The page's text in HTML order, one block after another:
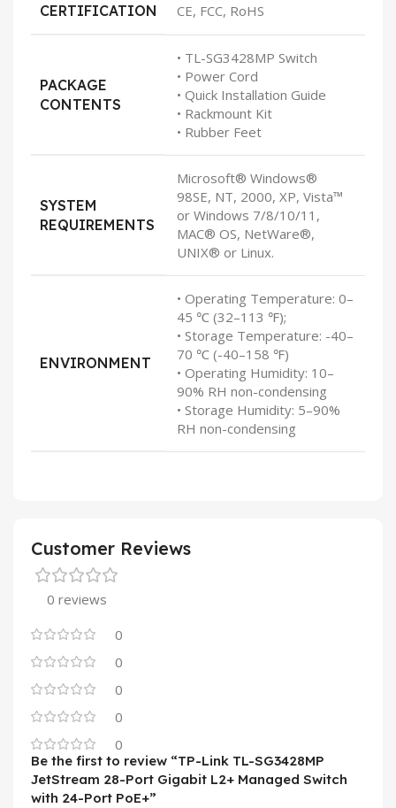
CERTIFICATION CE, FCC, RoHS
PACKAGE
CONTENTS
• TL-SG3428MP Switch
• Power Cord
• Quick Installation Guide
• Rackmount Kit
• Rubber Feet
SYSTEM
REQUIREMENTS
Microsoft® Windows®
98SE, NT, 2000, XP, Vista™
or Windows 7/8/10/11,
MAC® OS, NetWare®,
UNIX® or Linux.
ENVIRONMENT
• Operating Temperature: 0–
45 ℃ (32–113 ℉);
• Storage Temperature: -40–
70 ℃ (-40–158 ℉)
• Operating Humidity: 10–
90% RH non-condensing
• Storage Humidity: 5–90%
RH non-condensing
Customer Reviews
0 reviews
0
0
0
0
0
Be the first to review “TP-Link TL-SG3428MP
JetStream 28-Port Gigabit L2+ Managed Switch
with 24-Port PoE+”